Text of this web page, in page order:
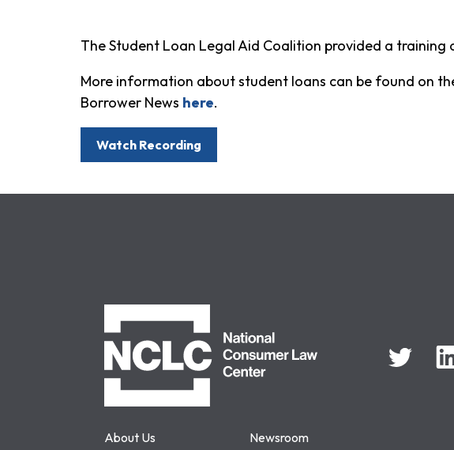
The Student Loan Legal Aid Coalition provided a
More information about student loans can be found on
Borrower News here.
Watch Recording
About Us Newsroom